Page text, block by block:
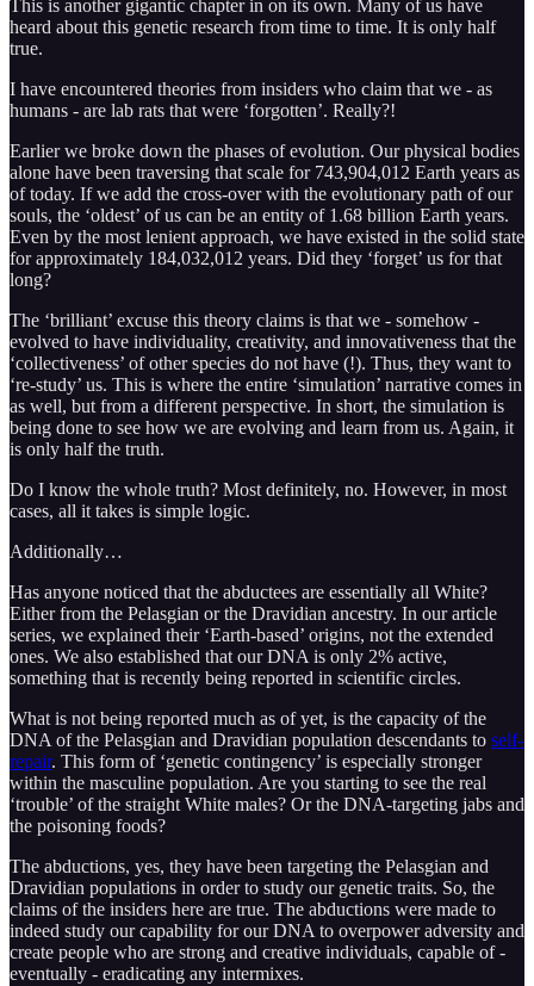
This is another gigantic chapter in on its own. Many of us have
heard about this genetic research from time to time. It is only half
true.
I have encountered theories from insiders who claim that we - as
humans - are lab rats that were ‘forgotten’. Really?!
Earlier we broke down the phases of evolution. Our physical bodies
alone have been traversing that scale for 743,904,012 Earth years as
of today. If we add the cross-over with the evolutionary path of our
souls, the ‘oldest’ of us can be an entity of 1.68 billion Earth years.
Even by the most lenient approach, we have existed in the solid state
for approximately 184,032,012 years. Did they ‘forget’ us for that
long?
The ‘brilliant’ excuse this theory claims is that we - somehow -
evolved to have individuality, creativity, and innovativeness that the
‘collectiveness’ of other species do not have (!). Thus, they want to
‘re-study’ us. This is where the entire ‘simulation’ narrative comes in
as well, but from a different perspective. In short, the simulation is
being done to see how we are evolving and learn from us. Again, it
is only half the truth.
Do I know the whole truth? Most definitely, no. However, in most
cases, all it takes is simple logic.
Additionally…
Has anyone noticed that the abductees are essentially all White?
Either from the Pelasgian or the Dravidian ancestry. In our article
series, we explained their ‘Earth-based’ origins, not the extended
ones. We also established that our DNA is only 2% active,
something that is recently being reported in scientific circles.
What is not being reported much as of yet, is the capacity of the
DNA of the Pelasgian and Dravidian population descendants to self-
repair. This form of ‘genetic contingency’ is especially stronger
within the masculine population. Are you starting to see the real
‘trouble’ of the straight White males? Or the DNA-targeting jabs and
the poisoning foods?
The abductions, yes, they have been targeting the Pelasgian and
Dravidian populations in order to study our genetic traits. So, the
claims of the insiders here are true. The abductions were made to
indeed study our capability for our DNA to overpower adversity and
create people who are strong and creative individuals, capable of -
eventually - eradicating any intermixes.